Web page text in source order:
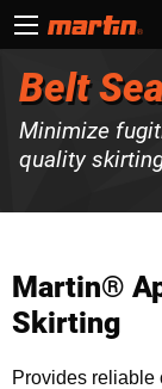
Belt
Minimize
quality
Martin®
Skirting
Provides reliable